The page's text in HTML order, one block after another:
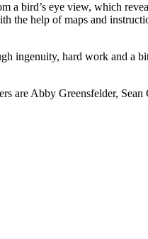
a bird’s eye view, which
the help of maps and
ingenuity, hard work and a
Abby Greensfelder,